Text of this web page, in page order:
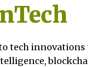
tech